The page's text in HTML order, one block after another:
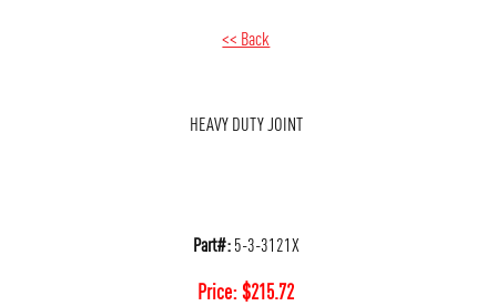
<< Back
HEAVY DUTY JOINT
Part#:5-3-3121X
Price:$215.72